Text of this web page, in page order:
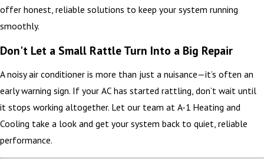
offer honest, reliable solutions to keep your system running
smoothly.
Don't Let a Small Rattle Turn Into a Big Repair
A noisy air conditioner is more than just a nuisance—it’s often an
early warning sign. If your AC has started rattling, don’t wait until
it stops working altogether. Let our team at A-1 Heating and
Cooling take a look and get your system back to quiet, reliable
performance.